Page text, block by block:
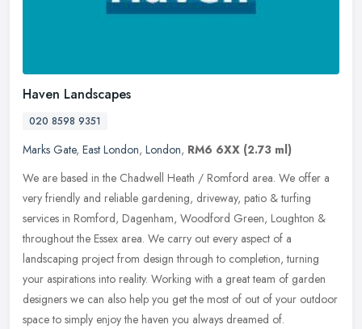
Haven Landscapes
020 8598 9351
Marks Gate, East London, London, RM6 6XX (2.73 ml)
We are based in the Chadwell Heath / Romford area. We offer a
very friendly and reliable gardening, driveway, patio & turfing
services in Romford, Dagenham, Woodford Green, Loughton &
throughout the Essex area. We carry out every aspect of a
landscaping project from design through to completion, turning
your aspirations into reality. Working with a great team of garden
designers we can also help you get the most of out of your outdoor
space to simply enjoy the haven you always dreamed of.